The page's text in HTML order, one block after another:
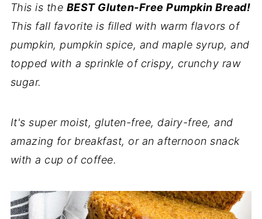
This is the BEST Gluten-Free Pumpkin Bread!
This fall favorite is filled with warm flavors of
pumpkin, pumpkin spice, and maple syrup, and
topped with a sprinkle of crispy, crunchy raw
sugar.
It's super moist, gluten-free, dairy-free, and
amazing for breakfast, or an afternoon snack
with a cup of coffee.